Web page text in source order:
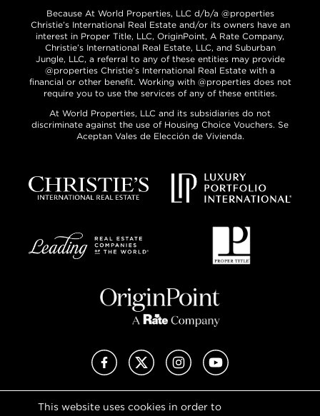
This website uses cookies in order to
Because At World Properties, LLC d/b/a @properties
Christie’s International Real Estate and/or its owners have an
interest in Proper Title, LLC, OriginPoint, A Rate Company,
Christie’s International Real Estate, LLC, and Suburban
Jungle, LLC, a referral to any of these entities may provide
@properties Christie’s International Real Estate with a
financial or other benefit. Working with @properties does not
require you to use the services of any of these entities.
At World Properties, LLC and its subsidiaries do not
discriminate against the use of Housing Choice Vouchers. Se
Aceptan Vales de Elección de Vivienda.
FacebookX (Twitter)InstagramYouTube
Privacy Policy